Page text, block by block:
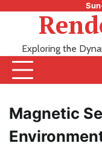
Exploring the
Magnetic